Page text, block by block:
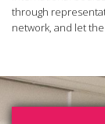
through
network, and let